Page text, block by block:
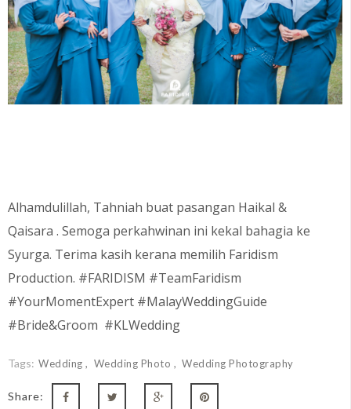
Alhamdulillah, Tahniah buat pasangan Haikal &
Qaisara . Semoga perkahwinan ini kekal bahagia ke
Syurga. Terima kasih kerana memilih Faridism
Production. #FARIDISM #TeamFaridism
#YourMomentExpert #MalayWeddingGuide
#Bride&Groom #KLWedding
Tags: Wedding Wedding Photo Wedding Photography
Share: